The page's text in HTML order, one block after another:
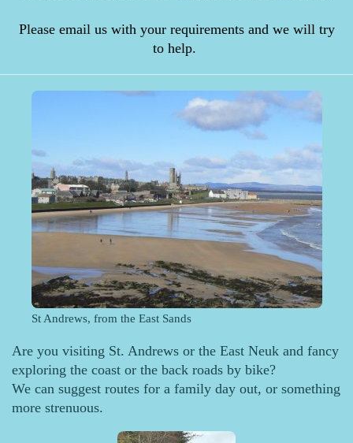
Please email us with your requirements and we will try
to help.
St Andrews, from the East Sands
Are you visiting St. Andrews or the East Neuk and fancy
exploring the coast or the back roads by bike?
We can suggest routes for a family day out, or something
more strenuous.